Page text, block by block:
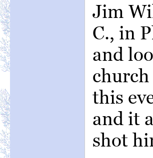
Jim
C., in
and
this
and it
shot